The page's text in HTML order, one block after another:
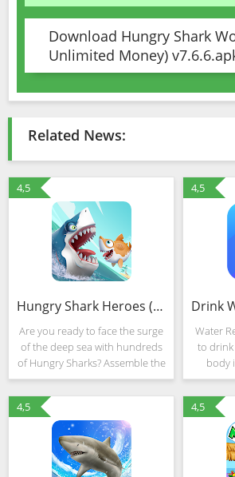
Download Hungry Shark
Unlimited Money)
Related News:
4,5
Hungry Shark Heroes (Mod)
Are you ready to face the surge
of the deep sea with hundreds
of Hungry Sharks? Assemble the
best squads of sharks to battle
your opponents and build a
dream underwater world! In this
sequel to
4,5
Water
to drink
body
rid of
4,5 4,5